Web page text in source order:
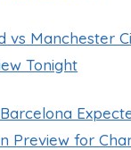
vs Manchester
Tonight
Preview for